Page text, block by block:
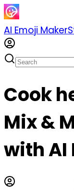
AI Emoji Maker
Cook
Mix &
with AI